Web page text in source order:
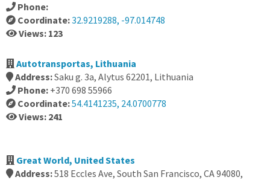
Phone:
Coordinate:32.9219288, -97.014748
Views: 123
Autotransportas, Lithuania
Address:Saku g. 3a, Alytus 62201, Lithuania
Phone: +370 698 55966
Coordinate:54.4141235, 24.0700778
Views: 241
Great World, United States
Address:518 Eccles Ave, South San Francisco, CA 94080,